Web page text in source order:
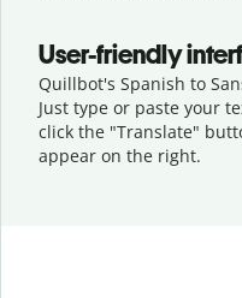
User-friendly
Quillbot's Spanish to
Just type or paste your
click the "Translate"
appear on the right.